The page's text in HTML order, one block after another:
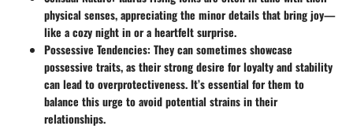
physical senses, appreciating the minor details that bring joy—
like a cozy night in or a heartfelt surprise.
Possessive Tendencies: They can sometimes showcase
possessive traits, as their strong desire for loyalty and stability
can lead to overprotectiveness. It’s essential for them to
balance this urge to avoid potential strains in their
relationships.